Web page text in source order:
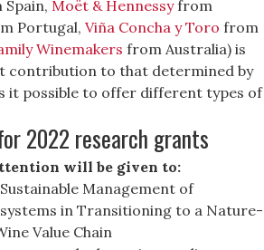
Moët & Hennessyfrom
Portugal, Viña Concha y Toro from
Winemakers from Australia) is
contribution to that determined by
it possible to offer different types of
2022 research grants
will be given to:
Management of
in Transitioning to a Nature-
Value Chain